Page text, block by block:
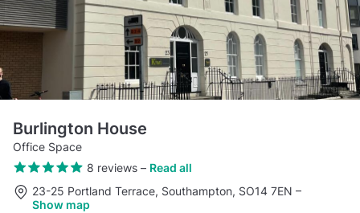
Burlington House
Office Space
8 reviews– Read all
23-25 Portland Terrace, Southampton, SO14 7EN –
Show map